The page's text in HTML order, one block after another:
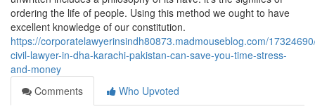
ordering the life of people. Using this method we ought to have
excellent knowledge of our constitution.
https://corporatelawyerinsindh80873.madmouseblog.com/
civil-lawyer-in-dha-karachi-pakistan-can-save-you-time-stress-
and-money
Comments
Who Upvoted